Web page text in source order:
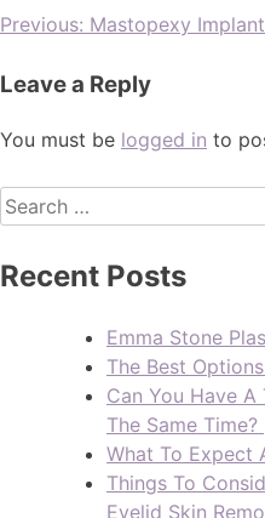
Previous: Mastopexy
Leave a Reply
You must be logged in to
Recent Posts
Emma Stone
The Best
Can You Have
The Same Time?
What To Expect
Things To
Eyelid Skin